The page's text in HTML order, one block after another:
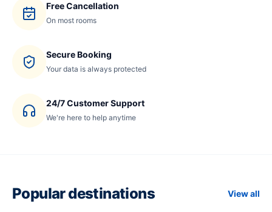
Free Cancellation
On most rooms
Secure Booking
Your data is always protected
24/7 Customer Support
We're here to help anytime
Popular destinations View all